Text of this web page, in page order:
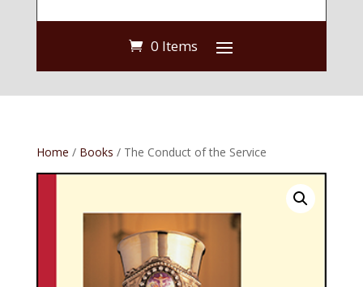
0 Items
Home / Books / The Conduct of the Service